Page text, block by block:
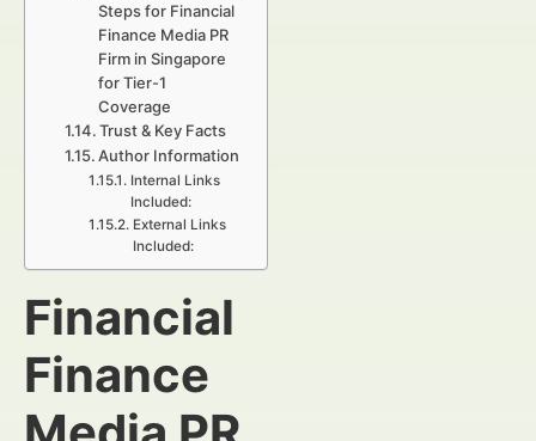
Steps for Financial
Finance Media PR
Firm in Singapore
for Tier-1
Coverage
Trust & Key Facts
Author Information
Internal Links
Included:
External Links
Included:
Financial
Finance